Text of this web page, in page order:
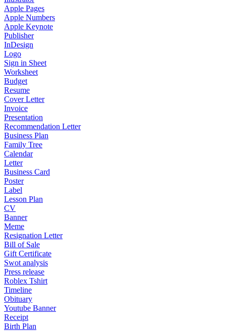
Apple Pages
Apple Numbers
Apple Keynote
Publisher
InDesign
Logo
Sign in Sheet
Worksheet
Budget
Resume
Cover Letter
Invoice
Presentation
Recommendation Letter
Business Plan
Family Tree
Calendar
Letter
Business Card
Poster
Label
Lesson Plan
CV
Banner
Meme
Resignation Letter
Bill of Sale
Gift Certificate
Swot analysis
Press release
Roblex Tshirt
Timeline
Obituary
Youtube Banner
Receipt
Birth Plan